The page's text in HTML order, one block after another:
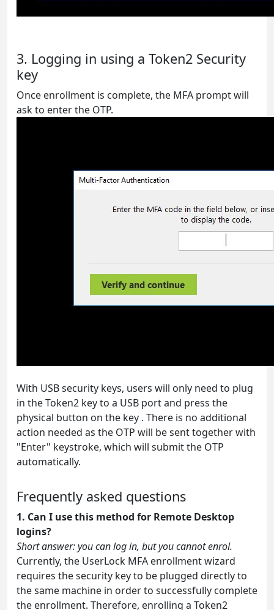
3. Logging in using a Token2 Security
key
Once enrollment is complete, the MFA prompt will
ask to enter the OTP.
With USB security keys, users will only need to plug
in the Token2 key to a USB port and press the
physical button on the key . There is no additional
action needed as the OTP will be sent together with
"Enter" keystroke, which will submit the OTP
automatically.
Frequently asked questions
1. Can I use this method for Remote Desktop
logins?
Short answer: you can log in, but you cannot enrol.
Currently, the UserLock MFA enrollment wizard
requires the security key to be plugged directly to
the same machine in order to successfully complete
the enrollment. Therefore, enrolling a Token2